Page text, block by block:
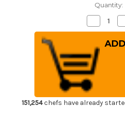
Quantity:
Decrease
Quantity
of
Brieto-
M11PRO
MV
Stainless
Japanese
Chef's
Wave
Cake
Knife
420mm
151,254chefs have already